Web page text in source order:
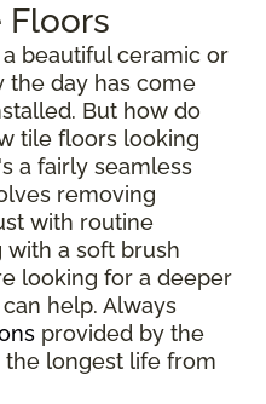
Floors
beautiful ceramic or
the day has come
But how do
tile floors looking
a fairly seamless
removing
with routine
a soft brush
looking for a deeper
help. Always
provided by the
longest life from